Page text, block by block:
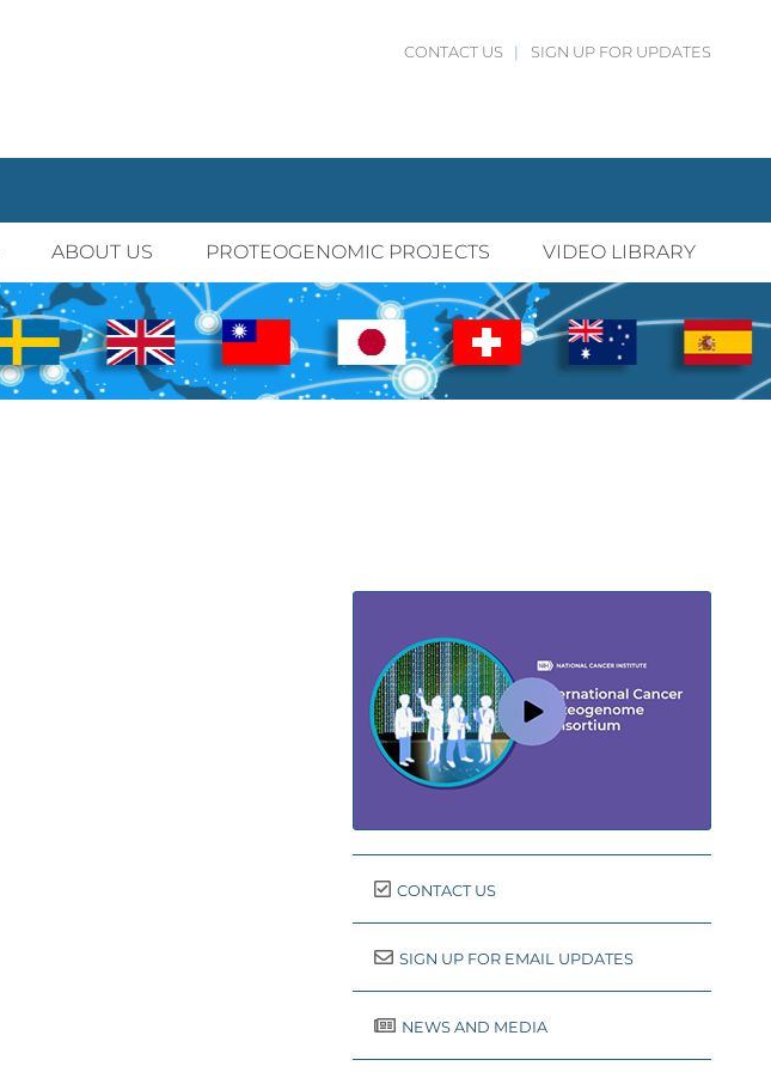
CONTACT US | SIGN UP FOR UPDATES
ABOUT US PROTEOGENOMIC PROJECTS VIDEO LIBRARY
CONTACT US
SIGN UP FOR EMAIL UPDATES
NEWS AND MEDIA